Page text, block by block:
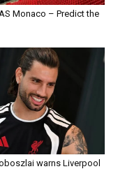
Monaco – Predict the
warns Liverpool